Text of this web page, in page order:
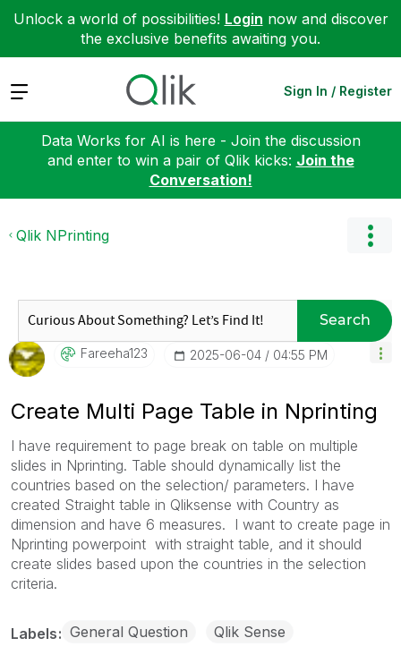
Unlock a world of possibilities! Login now and discover
the exclusive benefits awaiting you.
Expand Sign In / Register
Data Works for AI is here - Join the discussion
and enter to win a pair of Qlik kicks: Join the
Conversation!
Qlik NPrinting
Search
Fareeha123 ‎2025-06-04 04:55 PM
Create Multi Page Table in Nprinting
I have requirement to page break on table on multiple
slides in Nprinting. Table should dynamically list the
countries based on the selection/ parameters. I have
created Straight table in Qliksense with Country as
dimension and have 6 measures. I want to create page in
Nprinting powerpoint with straight table, and it should
create slides based upon the countries in the selection
criteria.
Labels General Question Qlik Sense